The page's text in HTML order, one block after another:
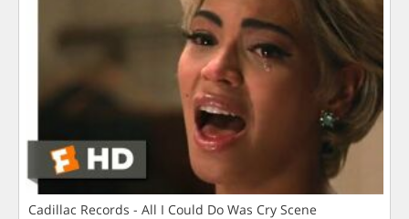
Cadillac Records - All I Could Do Was Cry Scene